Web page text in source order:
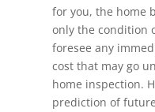
for you, the home
only the condition
foresee any
cost that may go
home inspection.
prediction of